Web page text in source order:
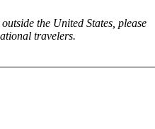
the United States, please
travelers.